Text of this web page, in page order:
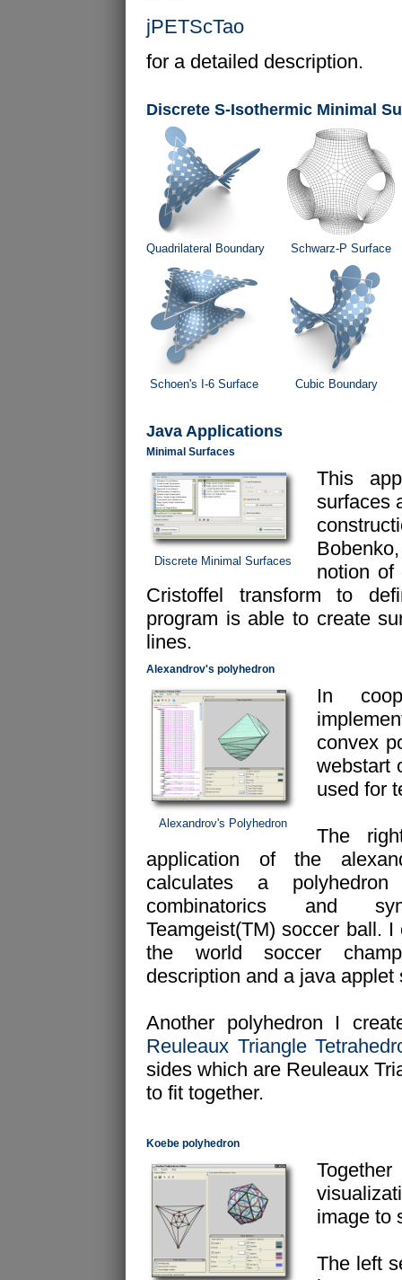
jPETScTao
for a detailed description.
Discrete S-Isothermic Minimal
Quadrilateral Boundary Schwarz-P Surface
Schoen's I-6 Surface Cubic Boundary
Java Applications
Minimal Surfaces
Discrete Minimal Surfaces
This
surfaces
notion of
Cristoffel transform to
program is able to create
lines.
Alexandrov's polyhedron
Alexandrov's Polyhedron
In
convex
webstart
used for
The
application of the
calculates a
combinatorics and
Teamgeist(TM) soccer ball.
the world soccer
description and a java
Another polyhedron I
Reuleaux Triangle
sides which are Reuleaux
to fit together.
Koebe polyhedron
image to
The left